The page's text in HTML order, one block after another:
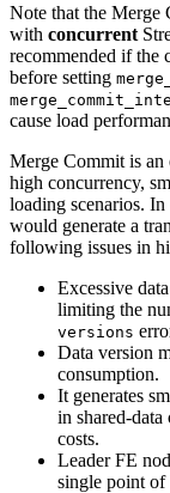
Note that the Merge
with concurrent
recommended if the
before setting
cause load
Merge Commit is
high concurrency,
loading scenarios.
would generate a
following issues in
Excessive
limiting the
versions
Data version
consumption.
It generates
in shared-data
costs.
Leader FE
single point of